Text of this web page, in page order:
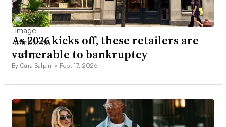
As 2026 kicks off, these retailers are
vulnerable to bankruptcy
By Cara Salpini • Feb. 17, 2026